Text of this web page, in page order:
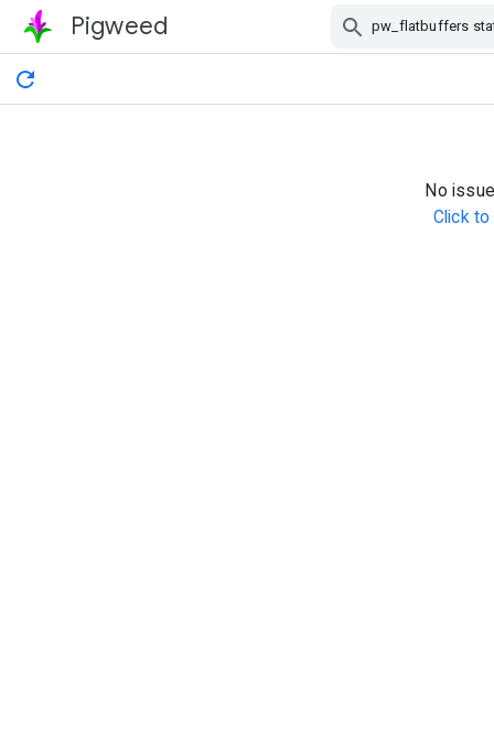
Pigweed
No
Click